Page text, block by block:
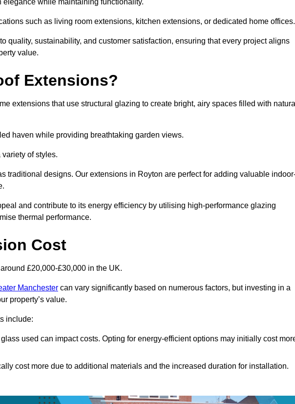
while maintaining functionality.
such as living room extensions, kitchen extensions, or dedicated home offices.
quality, sustainability, and customer satisfaction, ensuring that every project aligns
value.
Extensions?
extensions that use structural glazing to create bright, airy spaces filled with
haven while providing breathtaking garden views.
of styles.
traditional designs. Our extensions in Royton are perfect for adding valuable
and contribute to its energy efficiency by utilising high-performance glazing
thermal performance.
Cost
£20,000-£30,000 in the UK.
Manchester can vary significantly based on numerous factors, but investing in a
property’s value.
include:
used can impact costs. Opting for energy-efficient options may initially cost
cost more due to additional materials and the increased duration for installation.